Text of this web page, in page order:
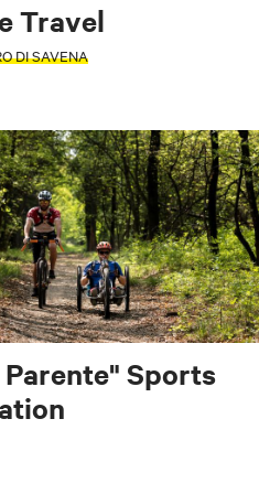
Travel
DI SAVENA
Sports